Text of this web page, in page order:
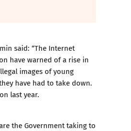
said: “The Internet
have warned of a rise in
images of young
have had to take down.
last year.
the Government taking to